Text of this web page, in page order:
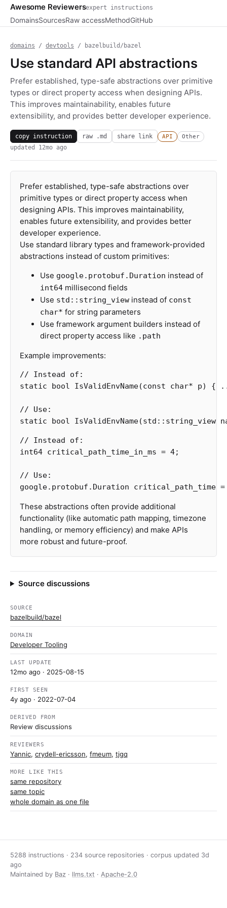
Awesome Reviewersexpert instructions
DomainsSourcesRaw accessMethodGitHub
domains / devtools / bazelbuild/bazel
Use standard API abstractions
Prefer established, type-safe abstractions over primitive
types or direct property access when designing APIs.
This improves maintainability, enables future
extensibility, and provides better developer experience.
copy instruction raw .md share link API Other
updated 12mo ago
Prefer established, type-safe abstractions over
primitive types or direct property access when
designing APIs. This improves maintainability,
enables future extensibility, and provides better
developer experience.
Use standard library types and framework-provided
abstractions instead of custom primitives:
Use google.protobuf.Duration instead of
int64 millisecond fields
Use std::string_view instead of const
char* for string parameters
Use framework argument builders instead of
direct property access like .path
Example improvements:
// Instead of:
static
bool IsValidEnvName(const char* p) {
// Use:
static
bool IsValidEnvName(std :: string_view
// Instead of:
int64 critical_path_time_in_ms = 4;
// Use:
google.protobuf.Duration
critical_path_time =
These abstractions often provide additional
functionality (like automatic path mapping, timezone
handling, or memory efficiency) and make APIs
more robust and future-proof.
Source discussions
SOURCE
bazelbuild/bazel
DOMAIN
Developer Tooling
LAST UPDATE
12mo ago · 2025-08-15
FIRST SEEN
4y ago · 2022-07-04
DERIVED FROM
Review discussions
REVIEWERS
Yannic, crydell-ericsson, fmeum, tjgq
MORE LIKE THIS
same repository
same topic
whole domain as one file
5288 instructions · 234 source repositories · corpus updated 3d
ago
Maintained by Baz · llms.txt · Apache-2.0